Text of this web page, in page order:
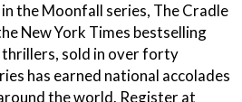
the Moonfall series, The Cradle
New York Times bestselling
sold in over forty
has earned national accolades
the world. Register at